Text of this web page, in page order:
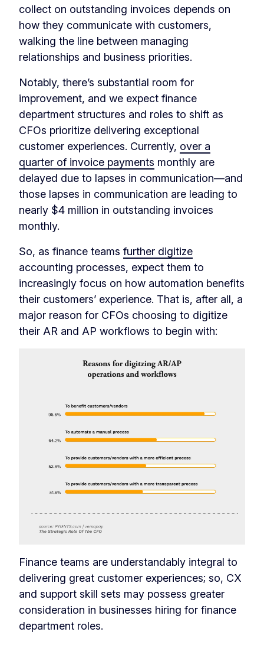
collect on outstanding invoices depends on
how they communicate with customers,
walking the line between managing
relationships and business priorities.
Notably, there’s substantial room for
improvement, and we expect finance
department structures and roles to shift as
CFOs prioritize delivering exceptional
customer experiences. Currently, over a
quarter of invoice payments monthly are
delayed due to lapses in communication—and
those lapses in communication are leading to
nearly $4 million in outstanding invoices
monthly.
So, as finance teams further digitize
accounting processes, expect them to
increasingly focus on how automation benefits
their customers’ experience. That is, after all, a
major reason for CFOs choosing to digitize
their AR and AP workflows to begin with:
Finance teams are understandably integral to
delivering great customer experiences; so, CX
and support skill sets may possess greater
consideration in businesses hiring for finance
department roles.